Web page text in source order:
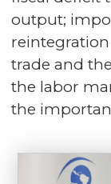
output;
trade and
the labor
the